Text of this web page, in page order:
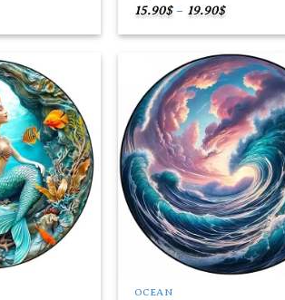
15.90$ – 19.90$Price
range:
15.90$
19.90$
Add to
wishlist
OCEAN